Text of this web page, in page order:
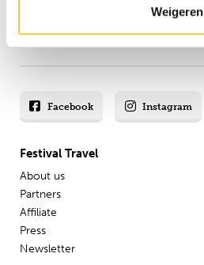
Weigeren
8.8 from ourreviews
Festival Travel
About us
Partners
Affiliate
Press
Newsletter
Facebook Instagram